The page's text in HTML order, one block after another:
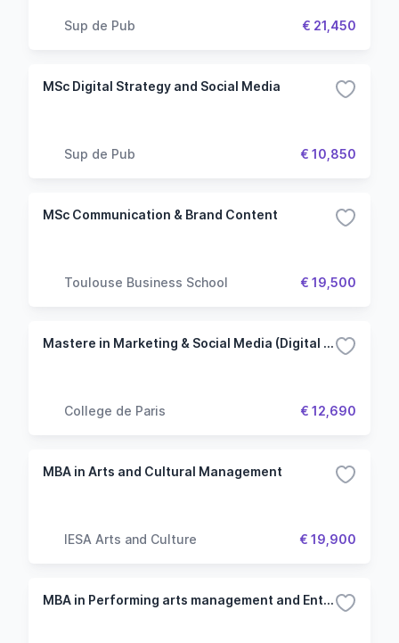
Sup de Pub € 21,450
MSc Digital Strategy and Social Media
Sup de Pub € 10,850
MSc Communication & Brand Content
Toulouse Business School € 19,500
Mastere in Marketing & Social Media (Digital College)
College de Paris € 12,690
MBA in Arts and Cultural Management
IESA Arts and Culture € 19,900
MBA in Performing arts management and Entertainment